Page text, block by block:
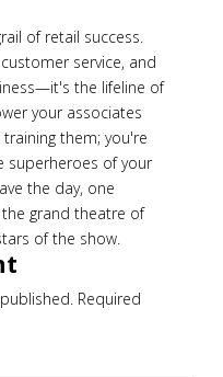
of retail success.
service, and
the lifeline of
your associates
them; you're
superheroes of your
the day, one
grand theatre of
of the show.
Required